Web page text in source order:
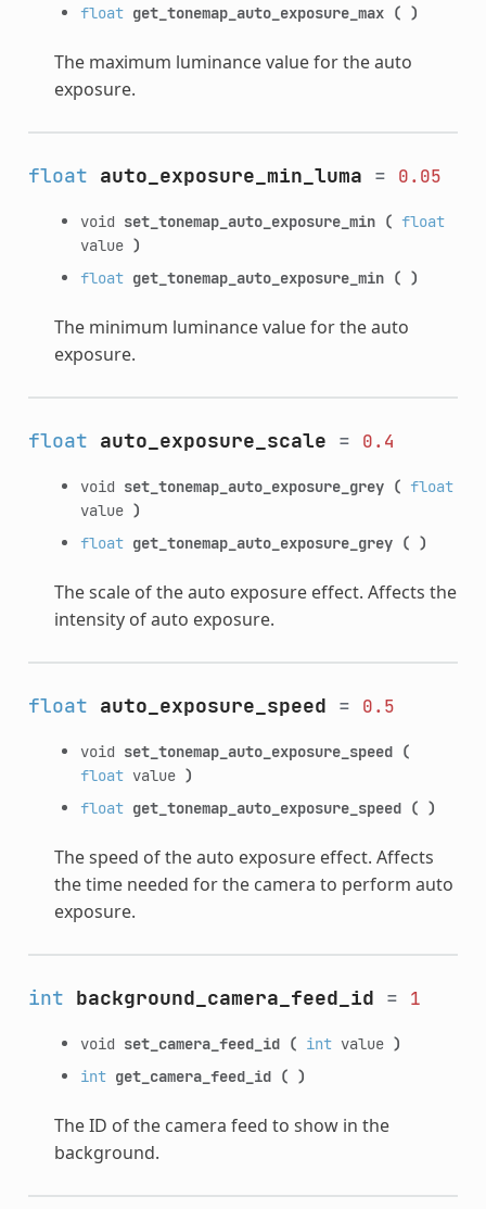
float get_tonemap_auto_exposure_max ( )
The maximum luminance value for the auto
exposure.
float auto_exposure_min_luma = 0.05
void set_tonemap_auto_exposure_min ( float
value )
float get_tonemap_auto_exposure_min ( )
The minimum luminance value for the auto
exposure.
float auto_exposure_scale = 0.4
void set_tonemap_auto_exposure_grey ( float
value )
float get_tonemap_auto_exposure_grey ( )
The scale of the auto exposure effect. Affects the
intensity of auto exposure.
float auto_exposure_speed = 0.5
void set_tonemap_auto_exposure_speed (
floatvalue )
float get_tonemap_auto_exposure_speed ( )
The speed of the auto exposure effect. Affects
the time needed for the camera to perform auto
exposure.
int background_camera_feed_id = 1
void set_camera_feed_id ( intvalue )
int get_camera_feed_id ( )
The ID of the camera feed to show in the
background.